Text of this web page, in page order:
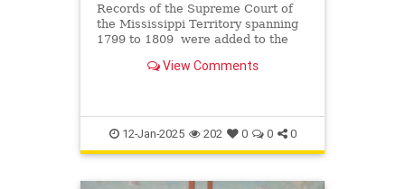
Records of the Supreme Court of
the Mississippi Territory spanning
1799 to 1809 were added to the
View Comments
12-Jan-2025 202 0 0 0